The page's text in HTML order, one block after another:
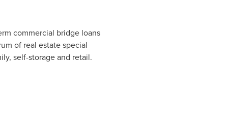
commercial bridge loans
of real estate special
self-storage and retail.